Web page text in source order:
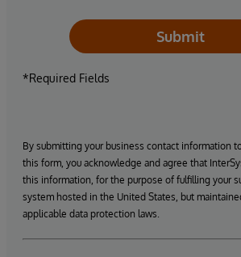
Submit
*Required Fields
By submitting your business contact information
this form, you acknowledge and agree that
this information, for the purpose of fulfilling your
system hosted in the United States, but
applicable data protection laws.